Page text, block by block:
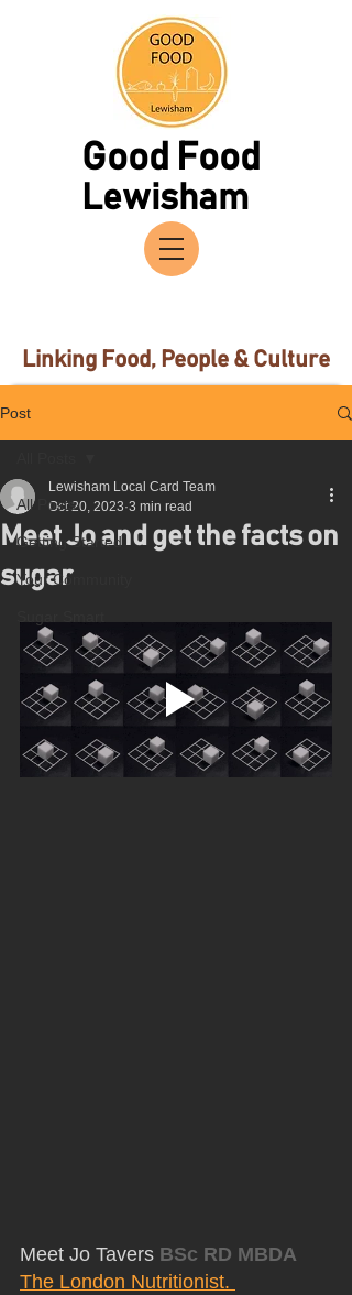
Lewisham
Good Food
Linking Food, People & Culture
Post
All Posts
Getting Started
Your Community
Meet Jo and get the facts on
sugar
Lewisham Local Card Team
Oct 20, 2023 3 min read
Meet Jo Tavers BSc RD MBDA
The London Nutritionist.